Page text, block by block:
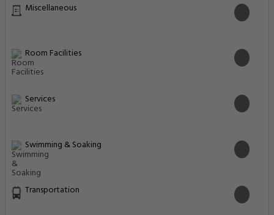
Miscellaneous
Room Facilities
Services
Swimming & Soaking
Transportation